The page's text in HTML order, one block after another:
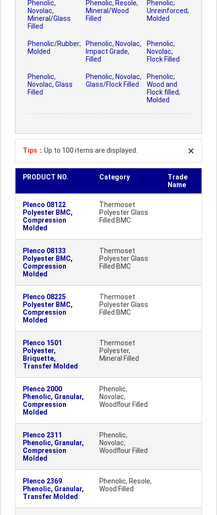
Phenolic,
Novolac,
Mineral/Glass
Filled
Phenolic, Resole,
Mineral/Wood
Filled
Phenolic;
Unreinforced;
Molded
Phenolic/Rubber;
Molded
Phenolic, Novolac,
Impact Grade,
Filled
Phenolic,
Novolac,
Flock Filled
Phenolic,
Novolac, Glass
Filled
Phenolic, Novolac,
Glass/Flock Filled
Phenolic;
Wood and
Flock filled;
Molded
Tips： Up to 100 items are displayed.
PRODUCT NO. Category
Trade
Name
Plenco 08122
Polyester BMC,
Compression
Molded
Thermoset
Polyester Glass
Filled BMC
Plenco 08133
Polyester BMC,
Compression
Molded
Thermoset
Polyester Glass
Filled BMC
Plenco 08225
Polyester BMC,
Compression
Molded
Thermoset
Polyester Glass
Filled BMC
Plenco 1501
Polyester,
Briquette,
Transfer Molded
Thermoset
Polyester,
Mineral Filled
Plenco 2000
Phenolic, Granular,
Compression
Molded
Phenolic,
Novolac,
Woodflour Filled
Plenco 2311
Phenolic, Granular,
Compression
Molded
Phenolic,
Novolac,
Woodflour Filled
Plenco 2369
Phenolic, Granular,
Transfer Molded
Phenolic, Resole,
Wood Filled